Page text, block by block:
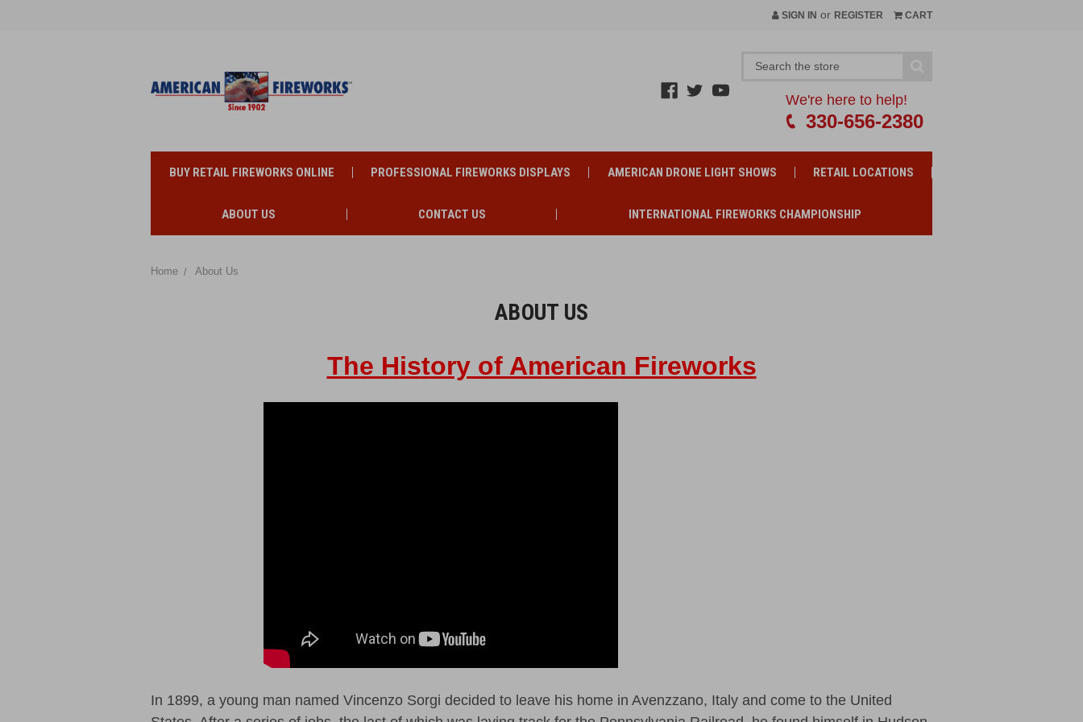
SIGN IN or REGISTER CART
We're here to help!
330-656-2380
BUY RETAIL FIREWORKS ONLINE PROFESSIONAL FIREWORKS DISPLAYS AMERICAN DRONE LIGHT SHOWS RETAIL LOCATIONS
ABOUT US CONTACT US INTERNATIONAL FIREWORKS CHAMPIONSHIP
Home About Us
ABOUT US
The History of American Fireworks
In 1899, a young man named Vincenzo Sorgi decided to leave his home in Avenzzano, Italy and come to the United